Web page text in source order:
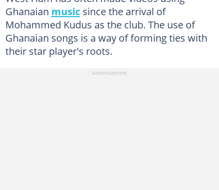
Ghanaian musicsince the arrival of
Mohammed Kudus as the club. The use of
Ghanaian songs is a way of forming ties with
their star player's roots.